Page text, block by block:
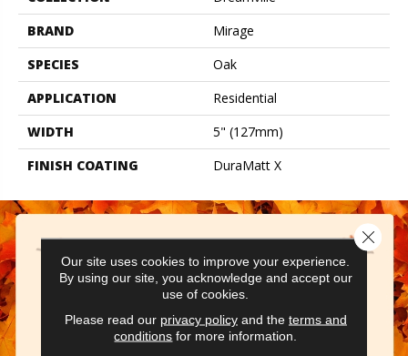
BRAND
Mirage
SPECIES
Oak
APPLICATION
Residential
WIDTH
5" (127mm)
FINISH COATING
DuraMatt X
Our site uses cookies to improve your experience.
By using our site, you acknowledge and accept our
use of cookies.
Please read our privacy policyand the terms and
conditions for more information.
Close